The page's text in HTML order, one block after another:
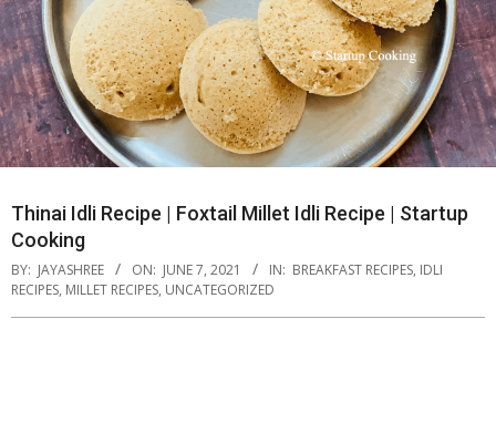
Thinai Idli Recipe | Foxtail Millet Idli Recipe | Startup
Cooking
BY: JAYASHREE ON: JUNE 7, 2021 IN: BREAKFAST RECIPES, IDLI
RECIPES, MILLET RECIPES, UNCATEGORIZED